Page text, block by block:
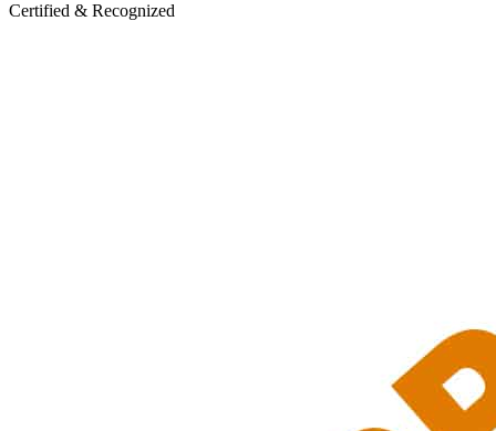
Certified & Recognized